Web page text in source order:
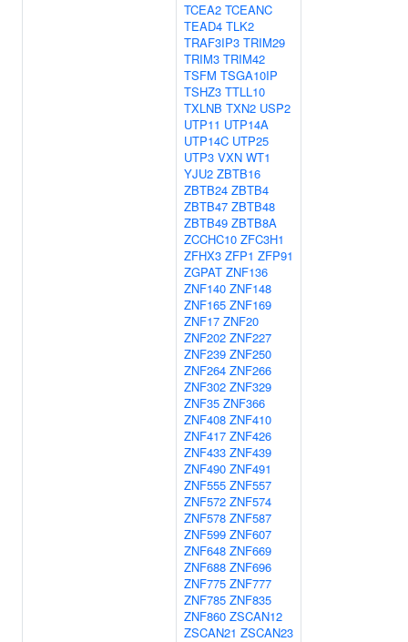
TCEA2 TCEANC
TEAD4 TLK2
TRAF3IP3 TRIM29
TRIM3 TRIM42
TSFM TSGA10IP
TSHZ3 TTLL10
TXLNB TXN2 USP2
UTP11 UTP14A
UTP14C UTP25
UTP3 VXN WT1
YJU2 ZBTB16
ZBTB24 ZBTB4
ZBTB47 ZBTB48
ZBTB49 ZBTB8A
ZCCHC10 ZFC3H1
ZFHX3 ZFP1 ZFP91
ZGPAT ZNF136
ZNF140 ZNF148
ZNF165 ZNF169
ZNF17 ZNF20
ZNF202 ZNF227
ZNF239 ZNF250
ZNF264 ZNF266
ZNF302 ZNF329
ZNF35 ZNF366
ZNF408 ZNF410
ZNF417 ZNF426
ZNF433 ZNF439
ZNF490 ZNF491
ZNF555 ZNF557
ZNF572 ZNF574
ZNF578 ZNF587
ZNF599 ZNF607
ZNF648 ZNF669
ZNF688 ZNF696
ZNF775 ZNF777
ZNF785 ZNF835
ZNF860 ZSCAN12
ZSCAN21 ZSCAN23